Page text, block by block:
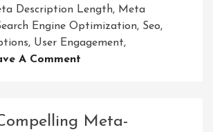
Description Length, Meta
Engine Optimization, Seo,
, User Engagement,
A Comment
Of
Meta-